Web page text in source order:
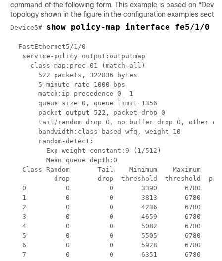
command of the following form. This example is based on
topology shown in the figure in the configuration examples
Device5# show policy-map interface fe5/1/0
  FastEthernet5/1/0
   service-policy output:outputmap
     class-map:prec_01 (match-all)
       522 packets, 322836 bytes
       5 minute rate 1000 bps
       match:ip precedence 0  1
       queue size 0, queue limit 1356
       packet output 522, packet drop 0
tail/random drop 0, no buffer drop 0, other
       bandwidth:class-based wfq, weight 10
       random-detect:
         Exp-weight-constant:9 (1/512)
         Mean queue depth:0
Class Random       Tail    Minimum    Maximum
drop       drop  threshold  threshold
0          0          0       3390       6780
1          0          0       3813       6780
2          0          0       4236       6780
3          0          0       4659       6780
4          0          0       5082       6780
5          0          0       5505       6780
6          0          0       5928       6780
7          0          0       6351       6780